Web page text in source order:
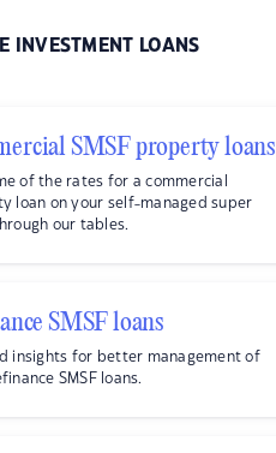
INVESTMENT LOANS
SMSF property loans
of the rates for a commercial
loan on your self-managed super
our tables.
SMSF loans
insights for better management of
SMSF loans.